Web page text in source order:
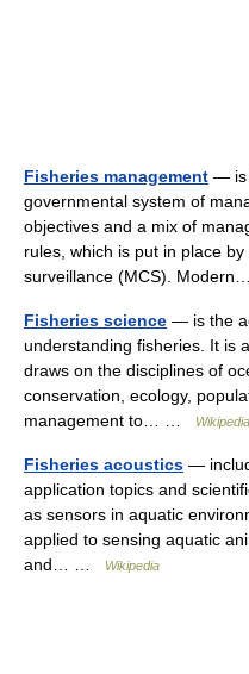
Fisheries management — is
governmental system of
objectives and a mix of
rules, which is put in place
surveillance (MCS).
Fisheries science — is the
understanding fisheries. It is
draws on the disciplines of
conservation, ecology,
management to… …
Wikipedia
Fisheries acoustics —
application topics and
as sensors in aquatic
applied to sensing aquatic
and… …
Wikipedia